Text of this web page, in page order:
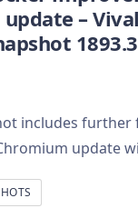
–
1893.3
includes further
update